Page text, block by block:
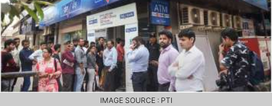
IMAGE SOURCE : PTI